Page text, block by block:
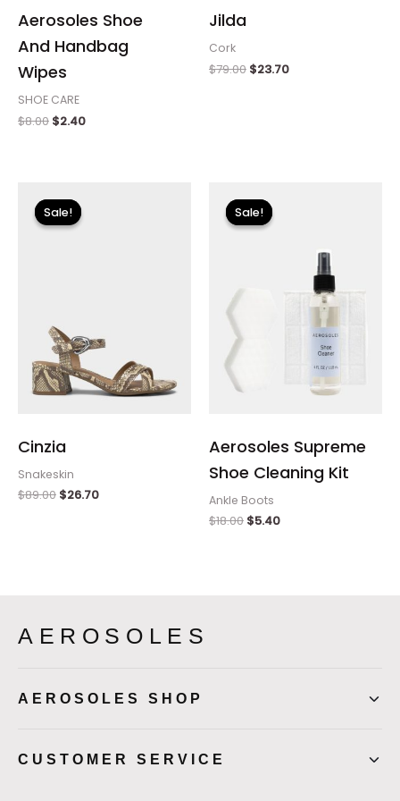
Aerosoles Shoe
And Handbag
Wipes
SHOE CARE
$8.00 $2.40
Jilda
Cork
$79.00 $23.70
Sale!
Sale!
Cinzia
Snakeskin
$89.00
price
was:
$26.70
Sale!
Sale!
Aerosoles Supreme
Shoe Cleaning Kit
Ankle Boots
$18.00
price
was:
$18.00.
$5.40
AEROSOLES
AEROSOLES SHOP
CUSTOMER SERVICE